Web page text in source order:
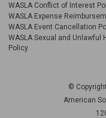
WASLA Conflict of Interest
WASLA Expense
WASLA Event Cancellation
WASLA Sexual and Unlawful
Policy
©
American